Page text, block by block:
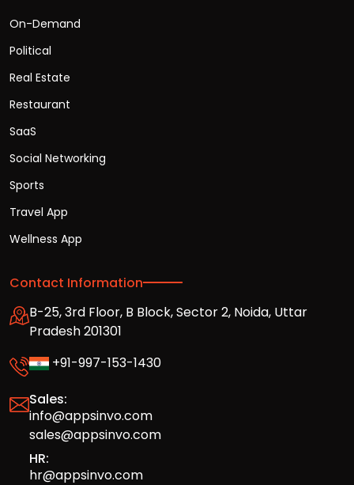
On-Demand
Political
Real Estate
Restaurant
SaaS
Social Networking
Sports
Travel App
Wellness App
Contact Information
B-25, 3rd Floor, B Block, Sector 2, Noida, Uttar
Pradesh 201301
+91-997-153-1430
Sales:
info@appsinvo.com
sales@appsinvo.com
HR:
hr@appsinvo.com